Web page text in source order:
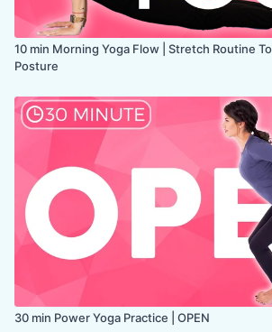
10 min Morning Yoga Flow | Stretch Routine
Posture
30 min Power Yoga Practice | OPEN